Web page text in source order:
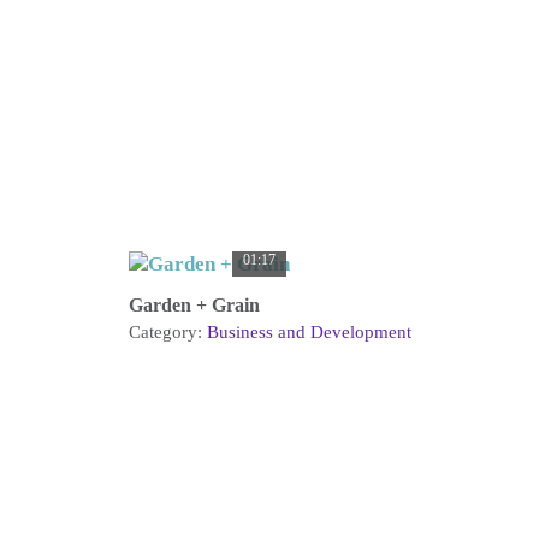
01:17
Garden + Grain
Category: Business and Development